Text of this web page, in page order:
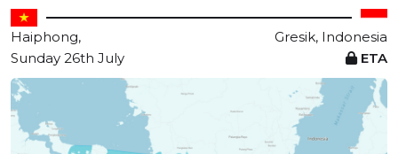
Haiphong,
Gresik, Indonesia
Sunday 26th July
ETA